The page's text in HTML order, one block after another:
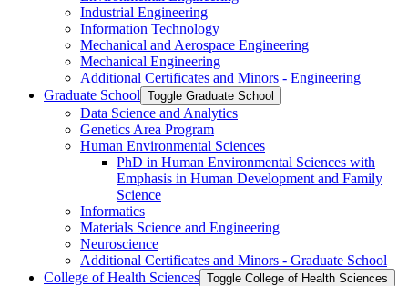
Industrial Engineering
Information Technology
Mechanical and Aerospace Engineering
Mechanical Engineering
Additional Certificates and Minors -​ Engineering
Graduate School Toggle Graduate School
Data Science and Analytics
Genetics Area Program
Human Environmental Sciences
PhD in Human Environmental Sciences with
Emphasis in Human Development and Family
Science
Informatics
Materials Science and Engineering
Neuroscience
Additional Certificates and Minors -​ Graduate School
College of Health Sciences Toggle College of Health Sciences